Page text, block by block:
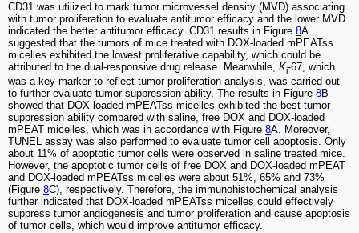
CD31 was utilized to mark tumor microvessel density (MVD) associating
with tumor proliferation to evaluate antitumor efficacy and the lower MVD
indicated the better antitumor efficacy. CD31 results in Figure 8A
suggested that the tumors of mice treated with DOX-loaded mPEATss
micelles exhibited the lowest proliferative capability, which could be
attributed to the dual-responsive drug release. Meanwhile, Ki-67, which
was a key marker to reflect tumor proliferation analysis, was carried out
to further evaluate tumor suppression ability. The results in Figure 8B
showed that DOX-loaded mPEATss micelles exhibited the best tumor
suppression ability compared with saline, free DOX and DOX-loaded
mPEAT micelles, which was in accordance with Figure 8A. Moreover,
TUNEL assay was also performed to evaluate tumor cell apoptosis. Only
about 11% of apoptotic tumor cells were observed in saline treated mice.
However, the apoptotic tumor cells of free DOX and DOX-loaded mPEAT
and DOX-loaded mPEATss micelles were about 51%, 65% and 73%
(Figure 8C), respectively. Therefore, the immunohistochemical analysis
further indicated that DOX-loaded mPEATss micelles could effectively
suppress tumor angiogenesis and tumor proliferation and cause apoptosis
of tumor cells, which would improve antitumor efficacy.